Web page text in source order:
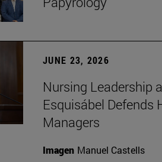
JUNE 23, 2026
Nursing Leadership
Esquisábel Defends
Managers
Imagen Manuel Castells